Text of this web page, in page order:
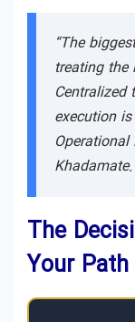
“The
treating the
execution
Khadamate.
The
Your Path